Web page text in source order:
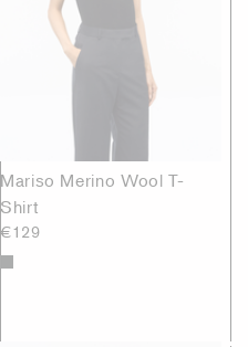
Mariso Merino Wool T-
Shirt
€129